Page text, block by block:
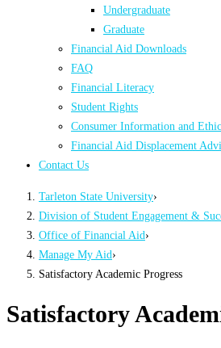
Undergraduate
Graduate
Financial Aid Downloads
FAQ
Financial Literacy
Student Rights
Consumer Information and
Financial Aid Displacement
Contact Us
Tarleton State University›
Division of Student Engagement &
Office of Financial Aid›
Manage My Aid›
Satisfactory Academic Progress
Satisfactory